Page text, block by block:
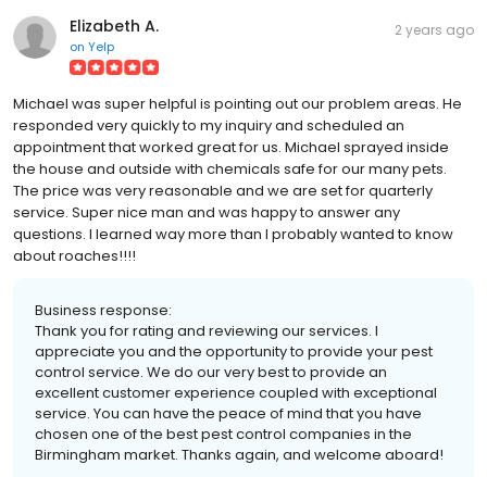
Elizabeth A.
on Yelp
2 years ago
Michael was super helpful is pointing out our problem areas. He
responded very quickly to my inquiry and scheduled an
appointment that worked great for us. Michael sprayed inside
the house and outside with chemicals safe for our many pets.
The price was very reasonable and we are set for quarterly
service. Super nice man and was happy to answer any
questions. I learned way more than I probably wanted to know
about roaches!!!!
Business response:
Thank you for rating and reviewing our services. I
appreciate you and the opportunity to provide your pest
control service. We do our very best to provide an
excellent customer experience coupled with exceptional
service. You can have the peace of mind that you have
chosen one of the best pest control companies in the
Birmingham market. Thanks again, and welcome aboard!